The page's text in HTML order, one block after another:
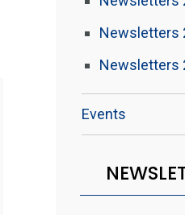
Newsletters
Newsletters
Events